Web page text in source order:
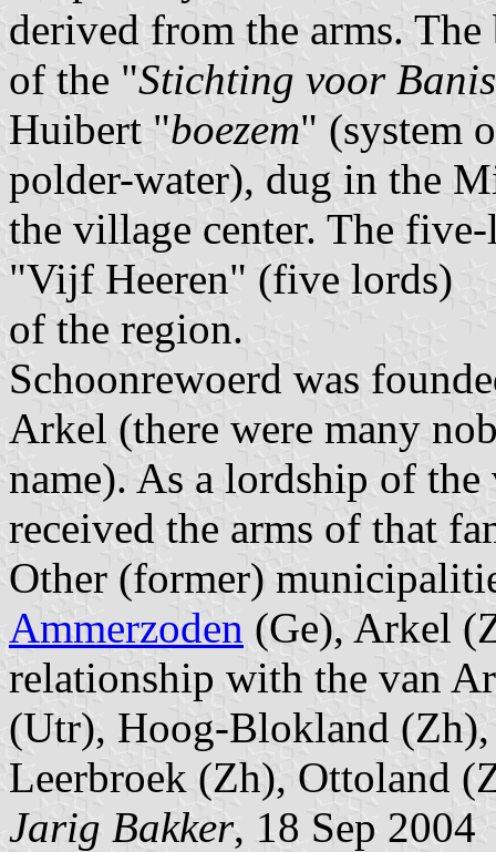
derived from the arms.
of the "Stichting voor
Huibert "boezem" (system
polder-water), dug in the
the village center. The
"Vijf Heeren" (five lords)
of the region.
Schoonrewoerd was
Arkel (there were many
name). As a lordship of
received the arms of that
Other (former)
Ammerzoden (Ge), Arkel
relationship with the van
(Utr), Hoog-Blokland
Leerbroek (Zh), Ottoland
Jarig Bakker, 18 Sep 2004